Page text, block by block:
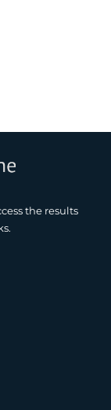
the results